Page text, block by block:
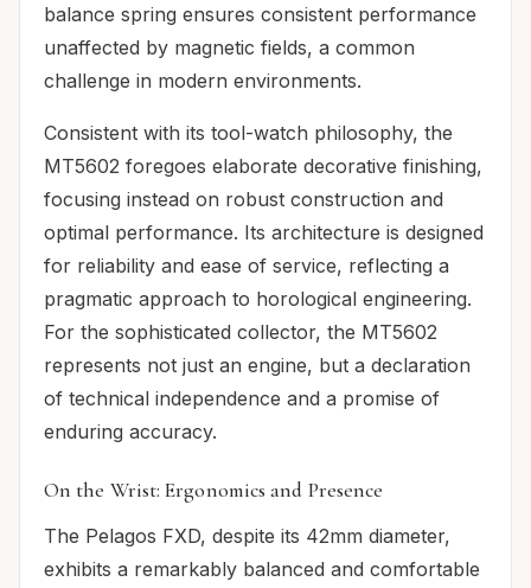
balance spring ensures consistent performance
unaffected by magnetic fields, a common
challenge in modern environments.
Consistent with its tool-watch philosophy, the
MT5602 foregoes elaborate decorative finishing,
focusing instead on robust construction and
optimal performance. Its architecture is designed
for reliability and ease of service, reflecting a
pragmatic approach to horological engineering.
For the sophisticated collector, the MT5602
represents not just an engine, but a declaration
of technical independence and a promise of
enduring accuracy.
On the Wrist: Ergonomics and Presence
The Pelagos FXD, despite its 42mm diameter,
exhibits a remarkably balanced and comfortable